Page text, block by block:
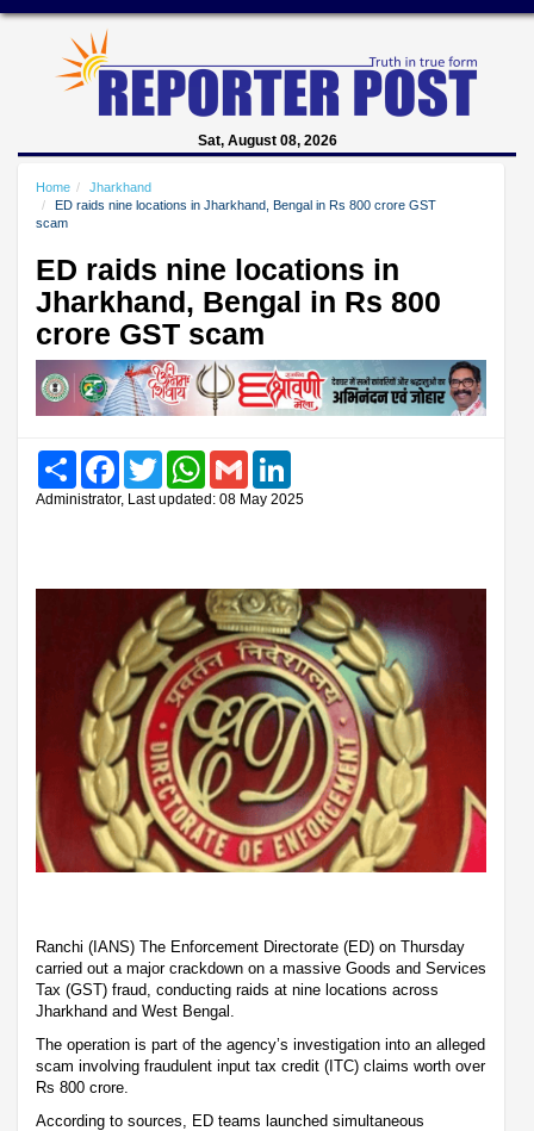
Sat, August 08, 2026
Home
Jharkhand
ED raids nine locations in Jharkhand, Bengal in Rs 800 crore GST
scam
ED raids nine locations in
Jharkhand, Bengal in Rs 800
crore GST scam
Share FacebookTwitter WhatsAppGmail
Administrator, Last updated: 08 May 2025
Ranchi (IANS) The Enforcement Directorate (ED) on Thursday
carried out a major crackdown on a massive Goods and Services
Tax (GST) fraud, conducting raids at nine locations across
Jharkhand and West Bengal.
The operation is part of the agency’s investigation into an alleged
scam involving fraudulent input tax credit (ITC) claims worth over
Rs 800 crore.
According to sources, ED teams launched simultaneous